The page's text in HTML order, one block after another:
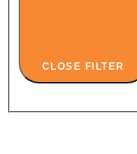
CLOSE FILTER